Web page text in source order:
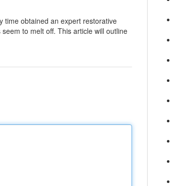
time obtained an expert restorative
to melt off. This article will outline